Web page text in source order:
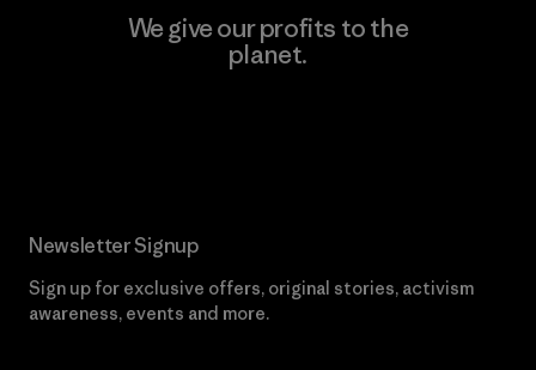
We give our profits to the
planet.
Newsletter Signup
Sign up for exclusive offers, original stories, activism
awareness, events and more.